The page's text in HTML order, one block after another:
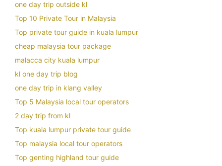
one day trip outside kl
Top 10 Private Tour in Malaysia
Top private tour guide in kuala lumpur
cheap malaysia tour package
malacca city kuala lumpur
kl one day trip blog
one day trip in klang valley
Top 5 Malaysia local tour operators
2 day trip from kl
Top kuala lumpur private tour guide
Top malaysia local tour operators
Top genting highland tour guide